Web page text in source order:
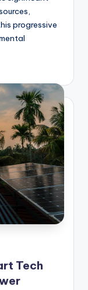
progressive
Tech